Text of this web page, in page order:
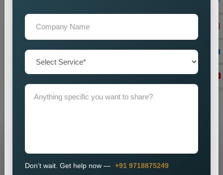
If you are specifically interested in seeking services
on
Custom Dynamic Website Designing in Las
unfussy help to you. Education, speed, and user experience
are the unshakable supporting virtues feeding back to
Dynamism and getting the digital business to a least-really
strategic function. Connect with us anytime to get your desired
Grow Your Business
Grow Smarter with Web Media Tricks
Don’t wait. Get help now — +91 9718875249